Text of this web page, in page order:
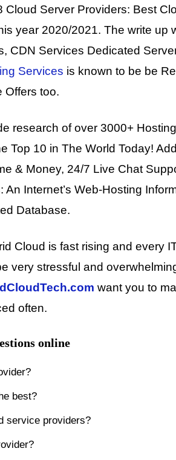
Cloud Server Providers: Best
year 2020/2021. The write up
CDN Services Dedicated
Services is known to be be
Offers too.
research of over 3000+
Top 10 in The World Today!
& Money, 24/7 Live Chat
Internet’s Web-Hosting
Database.
Cloud is fast rising and every
very stressful and
want you to
often.
online
best?
service providers?